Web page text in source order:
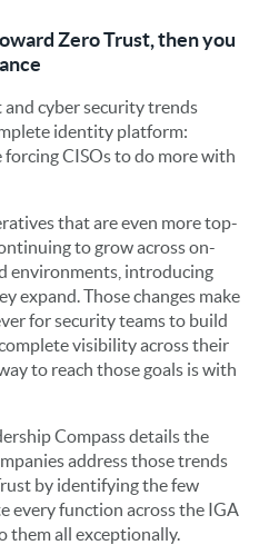
Zero Trust, then you
and cyber security trends
identity platform:
CISOs to do more with
that are even more top-
to grow across on-
environments, introducing
expand. Those changes make
for security teams to build
visibility across their
to reach those goals is with
Compass details the
address those trends
by identifying the few
every function across the IGA
them all exceptionally.